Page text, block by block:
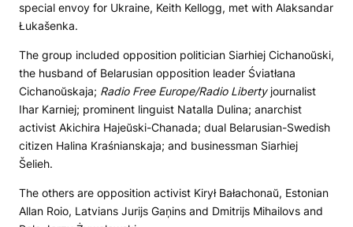
special envoy for Ukraine, Keith Kellogg, met with Alaksandar
Łukašenka.
The group included opposition politician Siarhiej Cichanoŭski,
the husband of Belarusian opposition leader Śviatłana
Cichanoŭskaja; Radio Free Europe/Radio Libertyjournalist
Ihar Karniej; prominent linguist Natalla Dulina; anarchist
activist Akichira Hajeŭski-Chanada; dual Belarusian-Swedish
citizen Halina Kraśnianskaja; and businessman Siarhiej
Šelieh.
The others are opposition activist Kirył Bałachonaŭ, Estonian
Allan Roio, Latvians Jurijs Gaņins and Dmitrijs Mihailovs and